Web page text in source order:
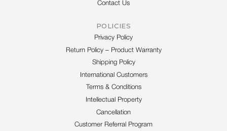
Contact Us
POLICIES
Privacy Policy
Return Policy – Product Warranty
Shipping Policy
International Customers
Terms & Conditions
Intellectual Property
Cancellation
Customer Referral Program